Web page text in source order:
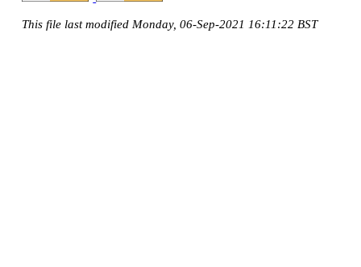
This file last modified Monday, 06-Sep-2021 16:11:22 BST